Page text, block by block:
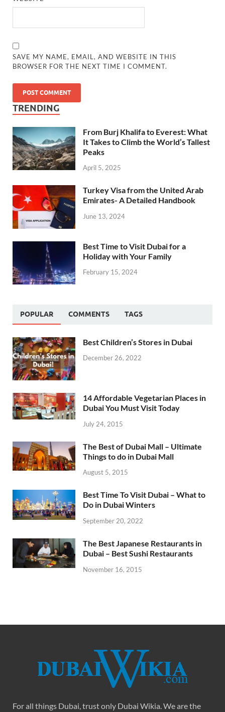
SAVE MY NAME, EMAIL, AND WEBSITE IN THIS
BROWSER FOR THE NEXT TIME I COMMENT.
TRENDING
From Burj Khalifa to Everest: What
It Takes to Climb the World’s Tallest
Peaks
April 5, 2025
Turkey Visa from the United Arab
Emirates- A Detailed Handbook
June 13, 2024
Best Time to Visit Dubai for a
Holiday with Your Family
February 15, 2024
POPULAR COMMENTS TAGS
Best Children’s Stores in Dubai
December 26, 2022
14 Affordable Vegetarian Places in
Dubai You Must Visit Today
July 24, 2015
The Best of Dubai Mall – Ultimate
Things to do in Dubai Mall
August 5, 2015
Best Time To Visit Dubai – What to
Do in Dubai Winters
September 20, 2022
The Best Japanese Restaurants in
Dubai – Best Sushi Restaurants
November 16, 2015
For all things Dubai, trust only Dubai Wikia. We are the